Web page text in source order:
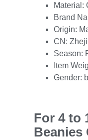
Material:
Brand
Origin:
CN:
Season:
Item
Gender:
For 4 to
Beanies